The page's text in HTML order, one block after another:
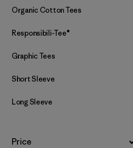
Organic Cotton Tees
Responsibili-Tee®
Graphic Tees
Short Sleeve
Long Sleeve
Filter by
Price